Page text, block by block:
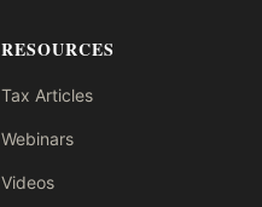
RESOURCES
Tax Articles
Webinars
Videos